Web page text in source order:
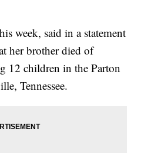
week, said in a statement
her brother died of
12 children in the Parton
Tennessee.